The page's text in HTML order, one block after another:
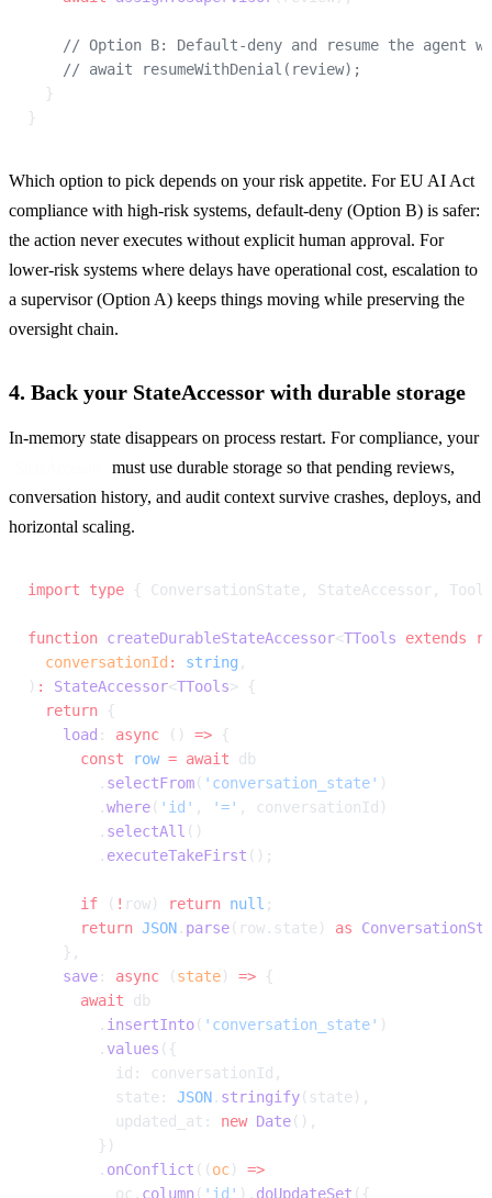
// Option B: Default-deny and resume the agent
    // await resumeWithDenial(review);
  }
}
Which option to pick depends on your risk appetite. For EU AI Act
compliance with high-risk systems, default-deny (Option B) is safer:
the action never executes without explicit human approval. For
lower-risk systems where delays have operational cost, escalation to
a supervisor (Option A) keeps things moving while preserving the
oversight chain.
4. Back your StateAccessor with durable storage
In-memory state disappears on process restart. For compliance, your
must use durable storage so that pending reviews,
conversation history, and audit context survive crashes, deploys, and
horizontal scaling.
import type { ConversationState, StateAccessor,
function createDurableStateAccessor<TTools extends
  conversationId
: string ,
) : StateAccessor<TTools> {
  return
{
    load
: async () => {
      const
row = await db
        .
selectFrom( 'conversation_state' )
        .
where( 'id' , '=' , conversationId)
        .
selectAll ()
        .
executeTakeFirst ();
      if
( ! row) return null ;
      return
JSON . parse(row.state) as
    },
    save
: async (state) => {
      await
db
        .
insertInto( 'conversation_state' )
        .
values ({
          id: conversationId,
          state:
JSON . stringify(state),
          updated_at:
new Date(),
        })
        .
onConflict ((oc) =>
          oc.
column ( 'id' ). doUpdateSet ({